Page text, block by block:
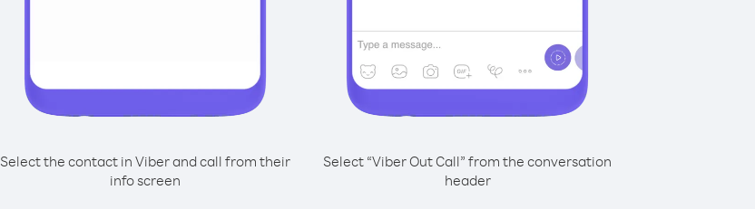
Select the contact in Viber and call from their
info screen
Select “Viber Out Call” from the conversation
header